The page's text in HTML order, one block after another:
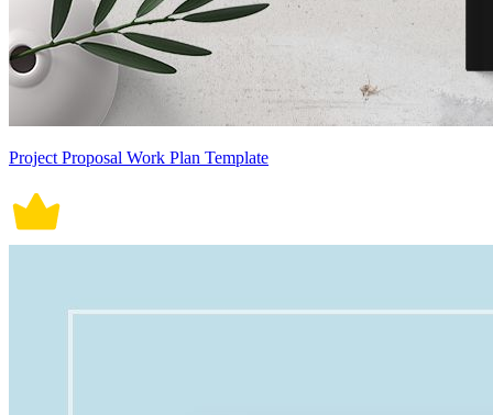
Project Proposal Work Plan Template